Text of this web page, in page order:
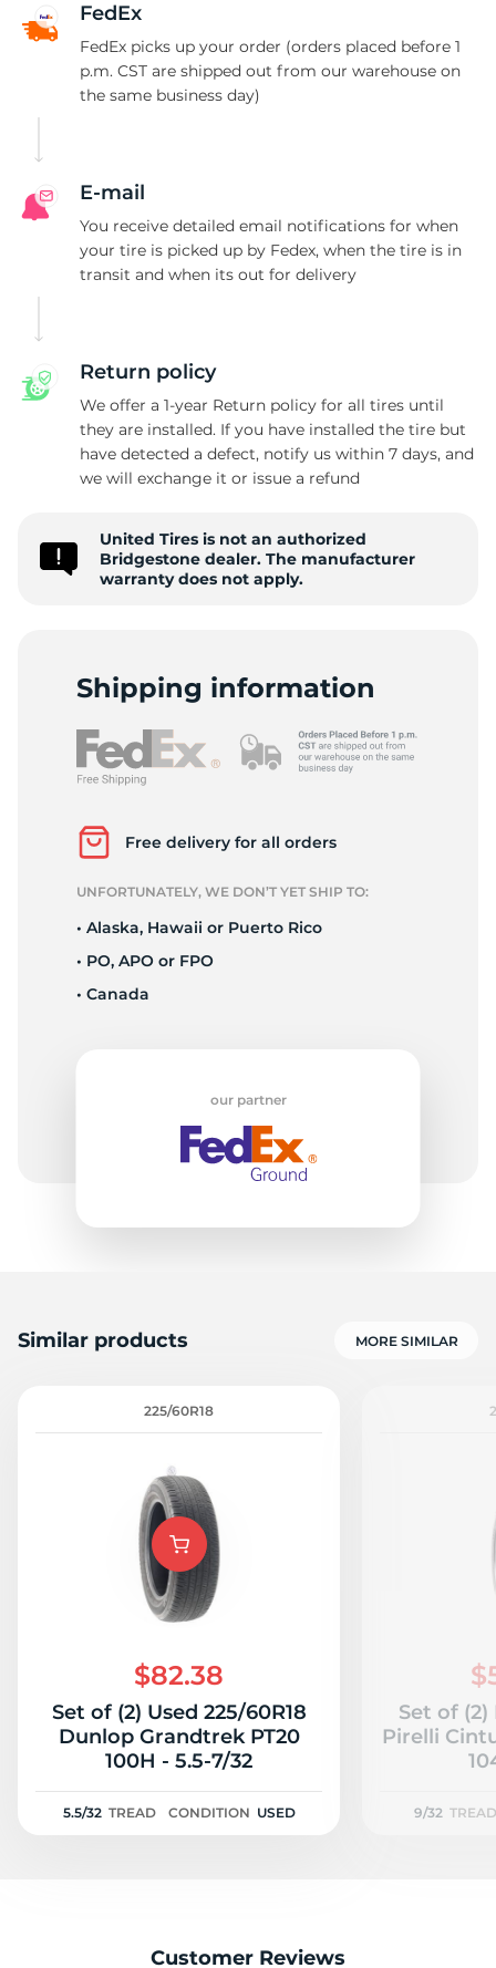
FedEx
FedEx picks up your order (orders placed before 1
p.m. CST are shipped out from our warehouse on
the same business day)
E-mail
You receive detailed email notifications for when
your tire is picked up by Fedex, when the tire is in
transit and when its out for delivery
Return policy
We offer a 1-year Return policy for all tires until
they are installed. If you have installed the tire but
have detected a defect, notify us within 7 days, and
we will exchange it or issue a refund
United Tires is not an authorized
Bridgestone dealer. The manufacturer
warranty does not apply.
Shipping information
Free delivery for all orders
UNFORTUNATELY, WE DON’T YET SHIP TO:
• Alaska, Hawaii or Puerto Rico
• PO, APO or FPO
• Canada
our partner
Similar products MORE SIMILAR
225/60R18
$82.38
Set of (2) Used 225/60R18
Dunlop Grandtrek PT20
100H - 5.5-7/32
5.5/32 TREAD CONDITION USED
Set of (2)
Pirelli
9/32
Customer Reviews